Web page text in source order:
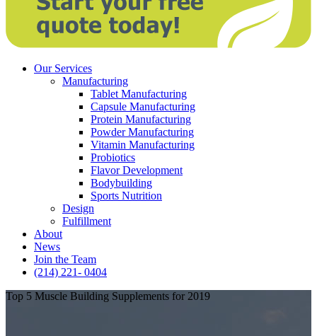
Our Services
Manufacturing
Tablet Manufacturing
Capsule Manufacturing
Protein Manufacturing
Powder Manufacturing
Vitamin Manufacturing
Probiotics
Flavor Development
Bodybuilding
Sports Nutrition
Design
Fulfillment
About
News
Join the Team
(214) 221- 0404
Top 5 Muscle Building Supplements for 2019